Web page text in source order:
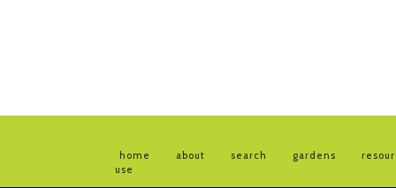
home about search gardens
use